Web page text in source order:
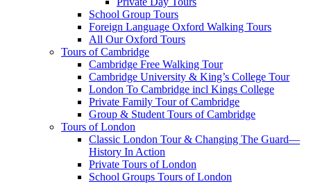
School Group Tours
Foreign Language Oxford Walking Tours
All Our Oxford Tours
Tours of Cambridge
Cambridge Free Walking Tour
Cambridge University & King’s College Tour
London To Cambridge incl Kings College
Private Family Tour of Cambridge
Group & Student Tours of Cambridge
Tours of London
Classic London Tour & Changing The Guard—
History In Action
Private Tours of London
School Groups Tours of London